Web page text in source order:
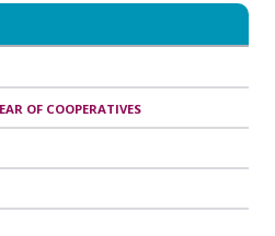
OF COOPERATIVES